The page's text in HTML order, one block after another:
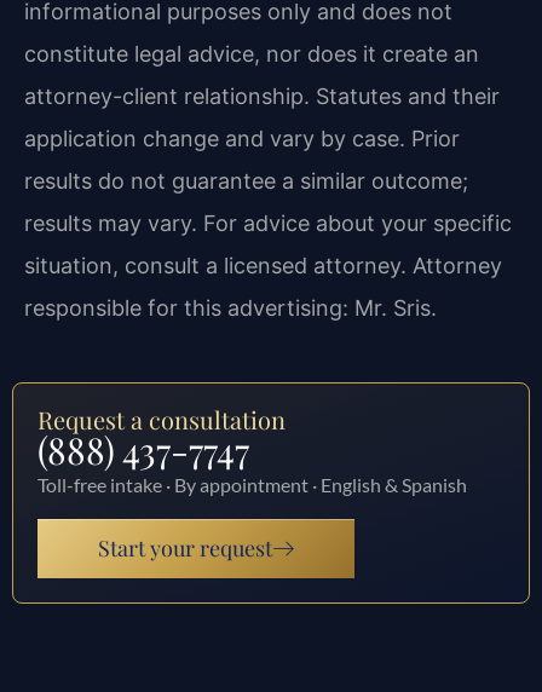
informational purposes only and does not
constitute legal advice, nor does it create an
attorney-client relationship. Statutes and their
application change and vary by case. Prior
results do not guarantee a similar outcome;
results may vary. For advice about your specific
situation, consult a licensed attorney. Attorney
responsible for this advertising: Mr. Sris.
Request a consultation
(888) 437-7747
Toll-free intake · By appointment · English & Spanish
Start your request